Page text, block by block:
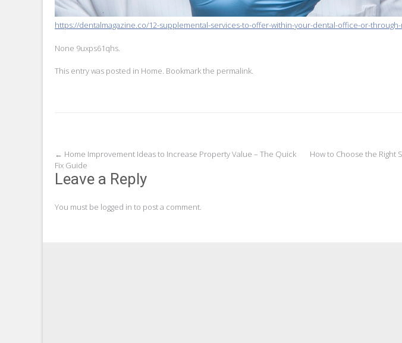
https://dentalmagazine.co/12-supplemental-services-to-offer-within-your-dental-office-or-
None 9uxps61qhs.
This entry was posted in Home. Bookmark the permalink.
Post
navigation
← Home Improvement Ideas to Increase Property Value – The Quick
Fix Guide
How to Choose the Right
Leave a Reply
You must be logged in to post a comment.